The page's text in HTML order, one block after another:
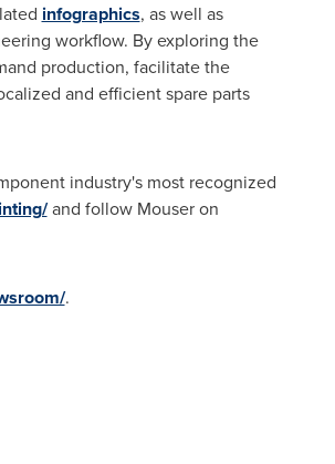
infographics, as well as
workflow. By exploring the
production, facilitate the
and efficient spare parts
industry's most recognized
and follow Mouser on
.